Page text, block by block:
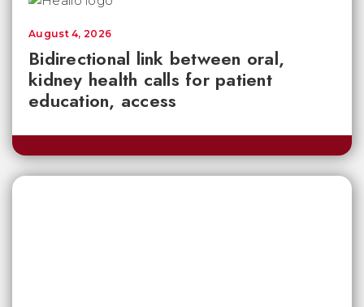
Bidirectional link between oral,
kidney health calls for patient
education, access
August 4, 2026